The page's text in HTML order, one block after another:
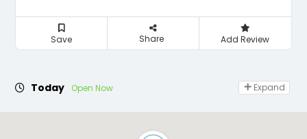
Save Share Add Review
Today Open Now Expand